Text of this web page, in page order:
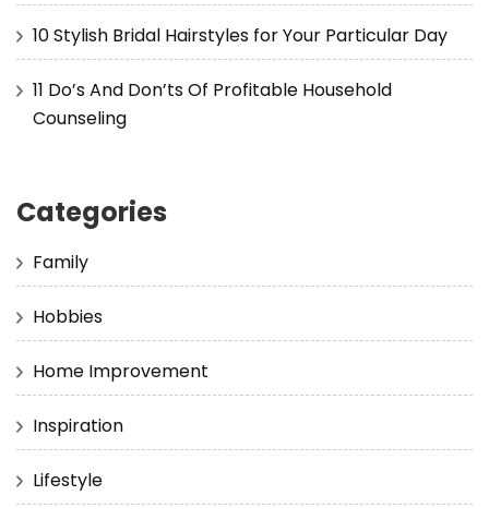
10 Stylish Bridal Hairstyles for Your Particular Day
11 Do’s And Don’ts Of Profitable Household
Counseling
Categories
Family
Hobbies
Home Improvement
Inspiration
Lifestyle